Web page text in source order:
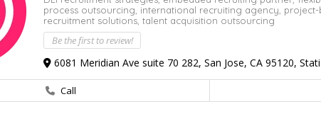
process outsourcing, international recruiting agency, project-
recruitment solutions, talent acquisition outsourcing
Be the first to review!
6081 Meridian Ave suite 70 282, San Jose, CA 95120,
Call